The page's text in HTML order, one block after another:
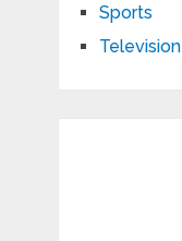
Sports
Television